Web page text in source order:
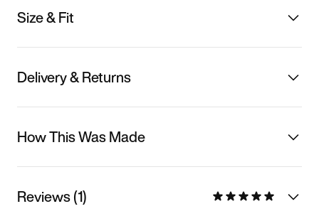
Size & Fit
Delivery & Returns
How This Was Made
Reviews (1)